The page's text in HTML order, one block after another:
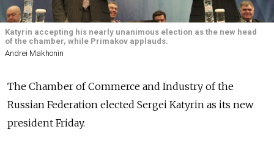
Katyrin accepting his nearly unanimous election as the new head
of the chamber, while Primakov applauds.
Andrei Makhonin
The Chamber of Commerce and Industry of the
Russian Federation elected Sergei Katyrin as its new
president Friday.